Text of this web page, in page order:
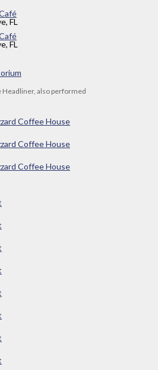
FL
FL
Headliner, also performed
Coffee House
Coffee House
Coffee House